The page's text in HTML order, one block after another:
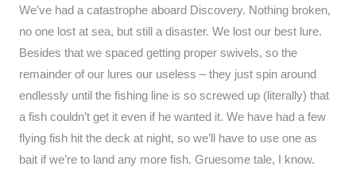
We’ve had a catastrophe aboard Discovery. Nothing broken,
no one lost at sea, but still a disaster. We lost our best lure.
Besides that we spaced getting proper swivels, so the
remainder of our lures our useless – they just spin around
endlessly until the fishing line is so screwed up (literally) that
a fish couldn’t get it even if he wanted it. We have had a few
flying fish hit the deck at night, so we’ll have to use one as
bait if we’re to land any more fish. Gruesome tale, I know.